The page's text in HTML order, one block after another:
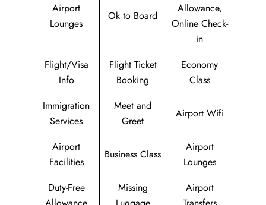
Airport
Lounges
Ok to Board
Allowance,
Online Check-
in
Flight/Visa
Info
Flight Ticket
Booking
Economy
Class
Immigration
Services
Meet and
Greet
Airport Wifi
Airport
Facilities
Business Class
Airport
Lounges
Duty-Free
Missing
Airport